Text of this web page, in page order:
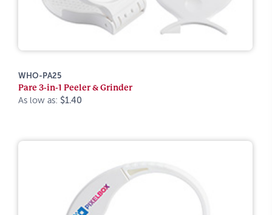
WHO-PA25
Pare 3-in-1 Peeler & Grinder
As low as: $1.40